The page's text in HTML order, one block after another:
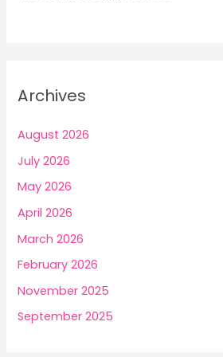
Archives
August 2026
July 2026
May 2026
April 2026
March 2026
February 2026
November 2025
September 2025